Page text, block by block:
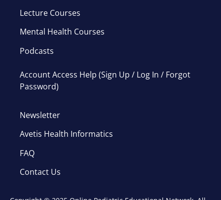
Lecture Courses
Mental Health Courses
Podcasts
Account Access Help (Sign Up / Log In / Forgot
Password)
Newsletter
Avetis Health Informatics
FAQ
Contact Us